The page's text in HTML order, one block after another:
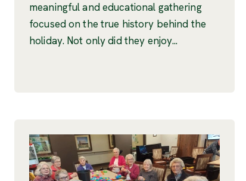
meaningful and educational gathering
focused on the true history behind the
holiday. Not only did they enjoy...